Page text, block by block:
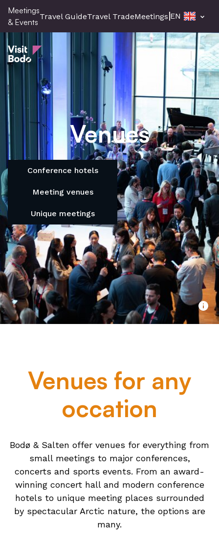
Skip
main
content
Meetings
& Events
Travel GuideTravel TradeMeetings & Events
EN
Meetings & Events
Venues
Conference hotels
Meeting venues
Unique meetings
Venues for any
occation
Bodø & Salten offer venues for everything from
small meetings to major conferences,
concerts and sports events. From an award-
winning concert hall and modern conference
hotels to unique meeting places surrounded
by spectacular Arctic nature, the options are
many.